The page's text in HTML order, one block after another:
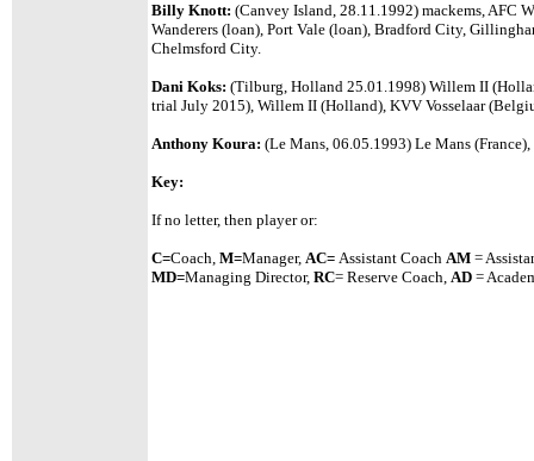
Billy Knott: (Canvey Island, 28.11.1992) mackems, AFC
Wanderers (loan), Port Vale (loan), Bradford City,
Chelmsford City.
Dani Koks: (Tilburg, Holland 25.01.1998) Willem II
trial July 2015), Willem II (Holland), KVV Vosselaar
Anthony Koura: (Le Mans, 06.05.1993) Le Mans
Key:
If no letter, then player or:
C=Coach, M=Manager, AC= Assistant Coach AM =
MD=Managing Director, RC= Reserve Coach, AD =